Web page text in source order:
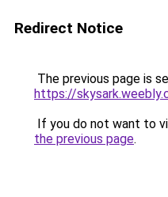
Redirect Notice
The previous page is
https://
If you do not want to
the previous page.